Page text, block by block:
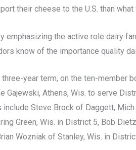
their cheese to the U.S. than
emphasizing the active role dairy
know of the importance quality
year term, on the ten-member
Gajewski, Athens, Wis. to serve
include Steve Brock of Daggett,
Green, Wis. in District 5, Bob
Wozniak of Stanley, Wis. in